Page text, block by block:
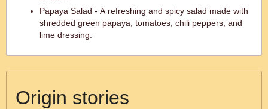
Papaya Salad - A refreshing and spicy salad made with
shredded green papaya, tomatoes, chili peppers, and
lime dressing.
Origin stories